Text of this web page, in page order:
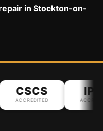
in Stockton-on-
CSCS
ACCREDITED
IPAF